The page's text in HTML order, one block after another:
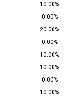
10.00%
0.00%
20.00%
0.00%
10.00%
10.00%
0.00%
10.00%